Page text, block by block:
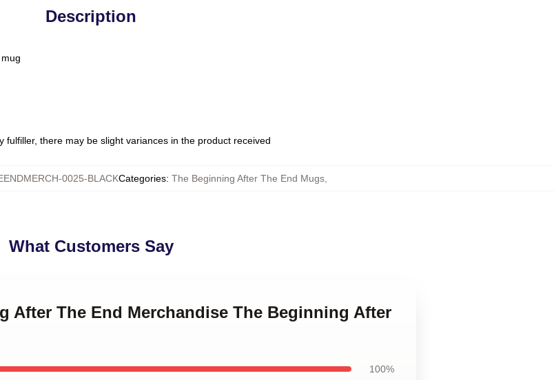
Description
there may be slight variances in the product received
0025-BLACKCategories: The Beginning After The End Mugs
What Customers Say
After The End Merchandise The Beginning After
100%